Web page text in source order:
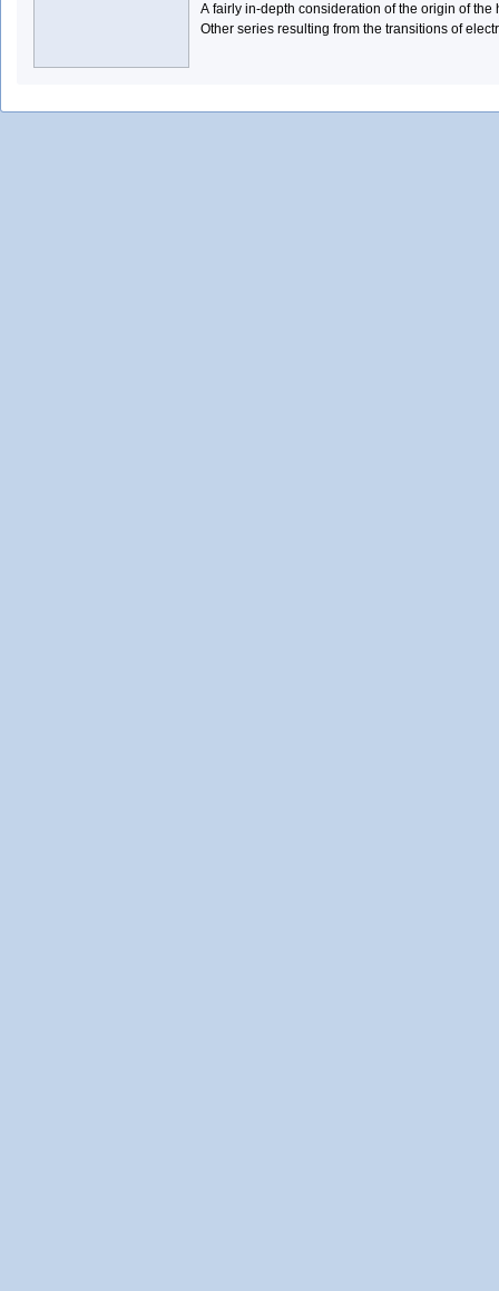
A fairly in-depth consideration of the origin of
Other series resulting from the transitions of